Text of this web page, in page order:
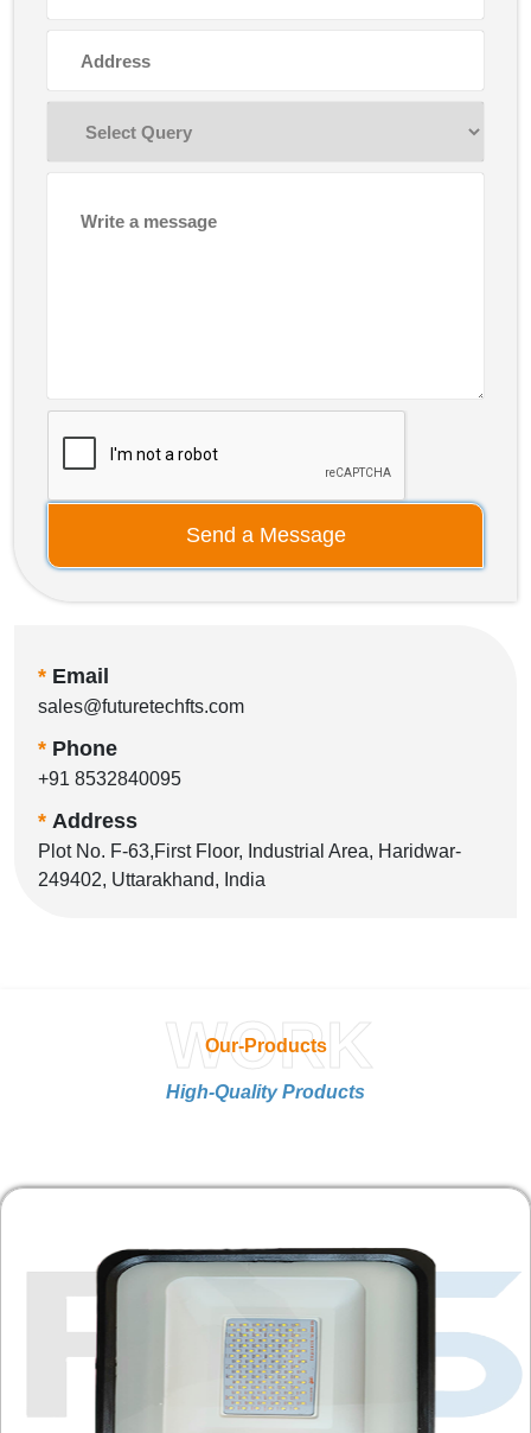
Send a Message
* Email
sales@futuretechfts.com
* Phone
+91 8532840095
* Address
Plot No. F-63,First Floor, Industrial Area, Haridwar-
249402, Uttarakhand, India
Our-Products
WORK
High-Quality Products